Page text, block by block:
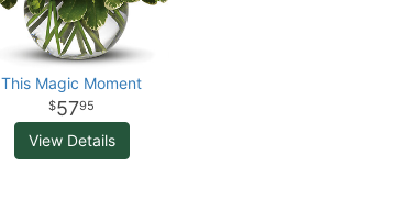
This Magic Moment
5795
View Details